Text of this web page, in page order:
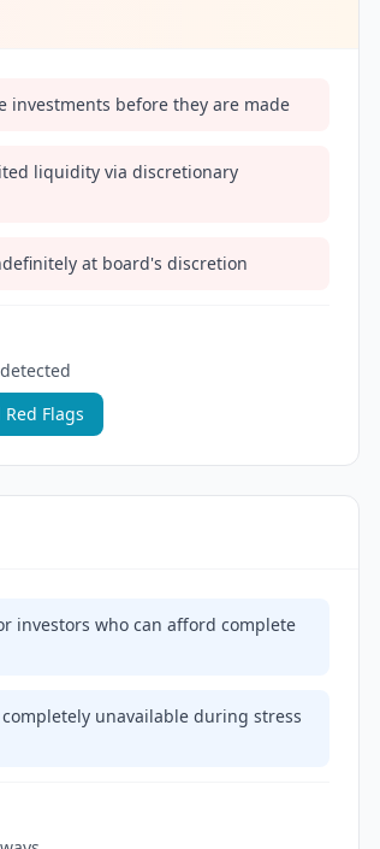
before they are made
liquidity via discretionary
at board's discretion
detected
Flags
investors who can afford complete
unavailable during stress